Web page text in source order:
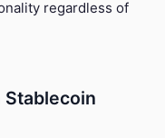
regardless of